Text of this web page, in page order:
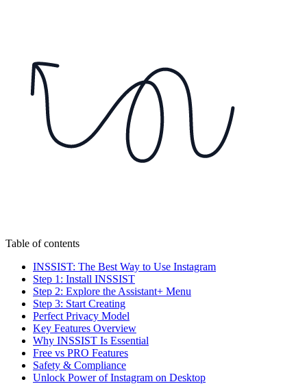
Table of contents
INSSIST: The Best Way to Use Instagram
Step 1: Install INSSIST
Step 2: Explore the Assistant+ Menu
Step 3: Start Creating
Perfect Privacy Model
Key Features Overview
Why INSSIST Is Essential
Free vs PRO Features
Safety & Compliance
Unlock Power of Instagram on Desktop